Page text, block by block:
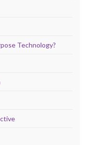
Technology?